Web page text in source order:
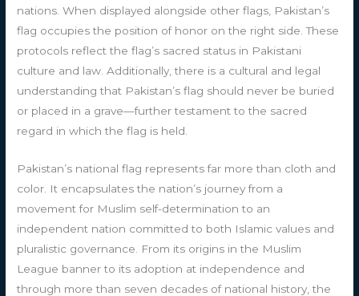
nations. When displayed alongside other flags, Pakistan’s
flag occupies the position of honor on the right side. These
protocols reflect the flag’s sacred status in Pakistani
culture and law. Additionally, there is a cultural and legal
understanding that Pakistan’s flag should never be buried
or placed in a grave—further testament to the sacred
regard in which the flag is held.
Pakistan’s national flag represents far more than cloth and
color. It encapsulates the nation’s journey from a
movement for Muslim self-determination to an
independent nation committed to both Islamic values and
pluralistic governance. From its origins in the Muslim
League banner to its adoption at independence and
through more than seven decades of national history, the